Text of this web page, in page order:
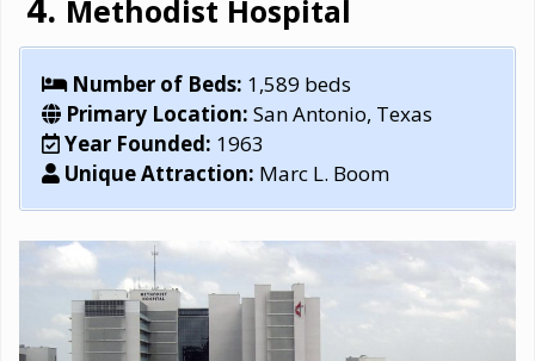
Methodist Hospital
Number of Beds: 1,589 beds
Primary Location: San Antonio, Texas
Year Founded: 1963
Unique Attraction: Marc L. Boom